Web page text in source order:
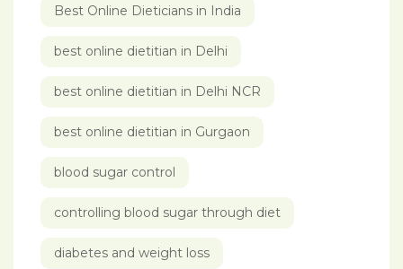
Best Online Dieticians in India
best online dietitian in Delhi
best online dietitian in Delhi NCR
best online dietitian in Gurgaon
blood sugar control
controlling blood sugar through diet
diabetes and weight loss